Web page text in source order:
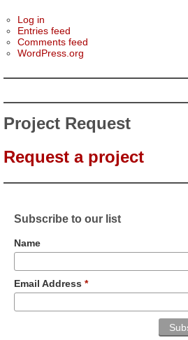
Log in
Entries feed
Comments feed
WordPress.org
Project Request
Request a project
Subscribe to our list
Name
Email Address *